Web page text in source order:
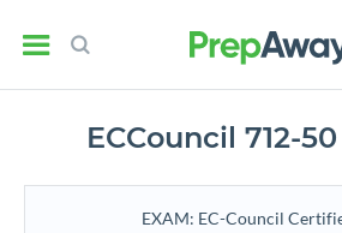
ECCouncil 712-
EXAM: EC-Council